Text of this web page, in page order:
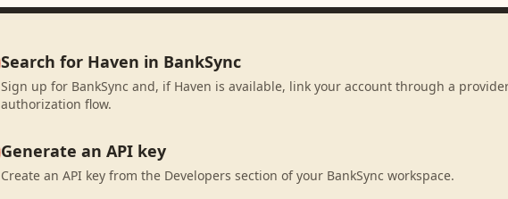
Search for Haven in BankSync
Sign up for BankSync and, if Haven is available, link your account through a
authorization flow.
Generate an API key
Create an API key from the Developers section of your BankSync workspace.